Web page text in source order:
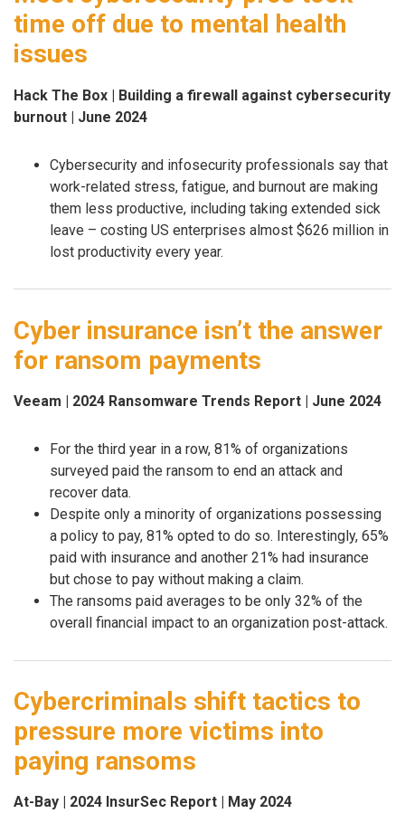
time off due to mental health
issues
Hack The Box | Building a firewall against cybersecurity
burnout | June 2024
Cybersecurity and infosecurity professionals say that
work-related stress, fatigue, and burnout are making
them less productive, including taking extended sick
leave – costing US enterprises almost $626 million in
lost productivity every year.
Cyber insurance isn’t the answer
for ransom payments
Veeam | 2024 Ransomware Trends Report | June 2024
For the third year in a row, 81% of organizations
surveyed paid the ransom to end an attack and
recover data.
Despite only a minority of organizations possessing
a policy to pay, 81% opted to do so. Interestingly, 65%
paid with insurance and another 21% had insurance
but chose to pay without making a claim.
The ransoms paid averages to be only 32% of the
overall financial impact to an organization post-attack.
Cybercriminals shift tactics to
pressure more victims into
paying ransoms
At-Bay | 2024 InsurSec Report | May 2024